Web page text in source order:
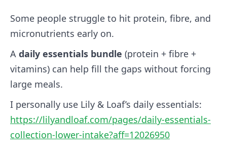
Some people struggle to hit protein, fibre, and
micronutrients early on.
A daily essentials bundle (protein + fibre +
vitamins) can help fill the gaps without forcing
large meals.
I personally use Lily & Loaf’s daily essentials:
https://lilyandloaf.com/pages/daily-essentials-
collection-lower-intake?aff=12026950